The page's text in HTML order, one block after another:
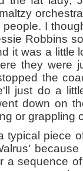
I
Robbins
it was a little
they were
the
just do a
down on
or grappling
piece of
a sequence